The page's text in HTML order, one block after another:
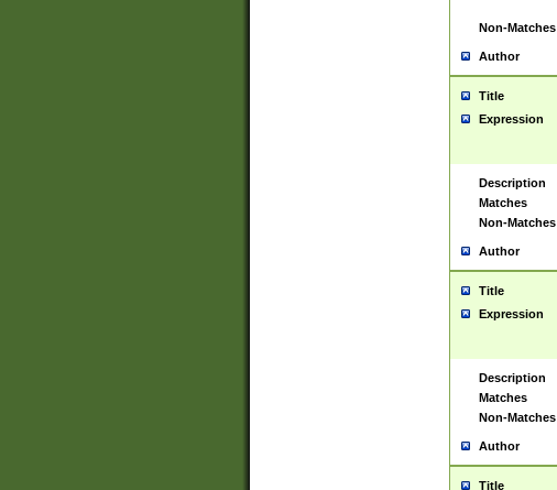
Non-Matches
Author
Title
Expression
Description
Matches
Non-Matches
Author
Title
Expression
Description
Matches
Non-Matches
Author
Title